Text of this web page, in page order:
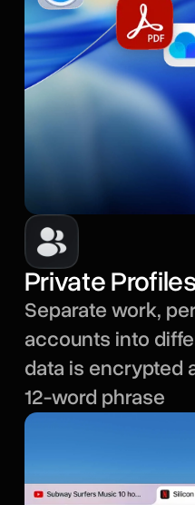
Private
Separate work,
accounts into
data is encrypted
12-word phrase